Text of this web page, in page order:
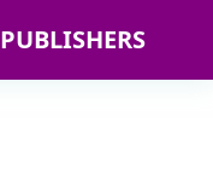
PUBLISHERS